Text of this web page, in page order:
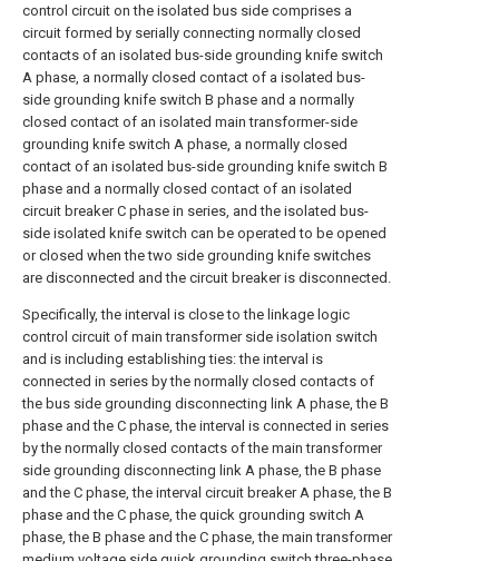
control circuit on the isolated bus side comprises a
circuit formed by serially connecting normally closed
contacts of an isolated bus-side grounding knife switch
A phase, a normally closed contact of a isolated bus-
side grounding knife switch B phase and a normally
closed contact of an isolated main transformer-side
grounding knife switch A phase, a normally closed
contact of an isolated bus-side grounding knife switch B
phase and a normally closed contact of an isolated
circuit breaker C phase in series, and the isolated bus-
side isolated knife switch can be operated to be opened
or closed when the two side grounding knife switches
are disconnected and the circuit breaker is disconnected.
Specifically, the interval is close to the linkage logic
control circuit of main transformer side isolation switch
and is including establishing ties: the interval is
connected in series by the normally closed contacts of
the bus side grounding disconnecting link A phase, the B
phase and the C phase, the interval is connected in series
by the normally closed contacts of the main transformer
side grounding disconnecting link A phase, the B phase
and the C phase, the interval circuit breaker A phase, the B
phase and the C phase, the quick grounding switch A
phase, the B phase and the C phase, the main transformer